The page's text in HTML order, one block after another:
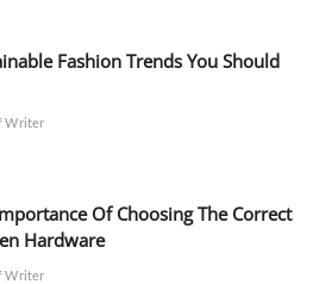
Fashion Trends You Should
Writer
Of Choosing The Correct
Hardware
Writer